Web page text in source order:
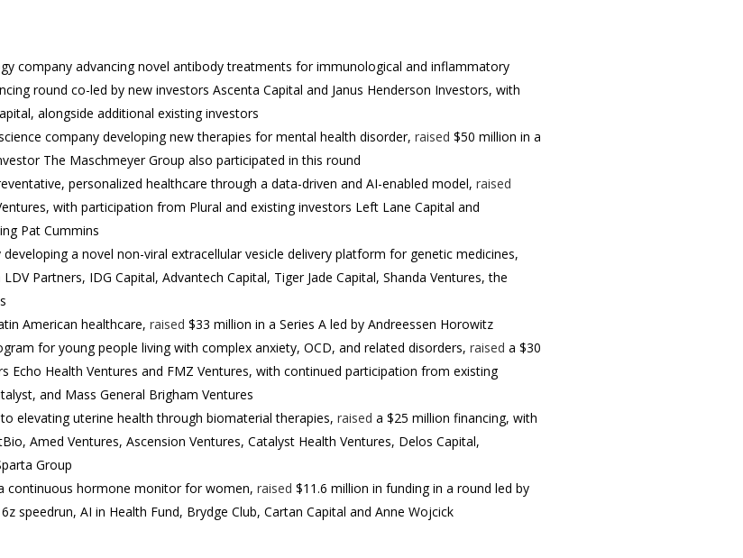
company advancing novel antibody treatments for immunological and inflammatory
round co-led by new investors Ascenta Capital and Janus Henderson Investors, with
alongside additional existing investors
company developing new therapies for mental health disorder, raised $50 million in a
The Maschmeyer Group also participated in this round
personalized healthcare through a data-driven and AI-enabled model, raised
with participation from Plural and existing investors Left Lane Capital and
Pat Cummins
a novel non-viral extracellular vesicle delivery platform for genetic medicines,
Partners, IDG Capital, Advantech Capital, Tiger Jade Capital, Shanda Ventures, the
American healthcare, raised $33 million in a Series A led by Andreessen Horowitz
for young people living with complex anxiety, OCD, and related disorders, raised a $30
Echo Health Ventures and FMZ Ventures, with continued participation from existing
and Mass General Brigham Ventures
elevating uterine health through biomaterial therapies, raised a $25 million financing, with
Amed Ventures, Ascension Ventures, Catalyst Health Ventures, Delos Capital,
Group
continuous hormone monitor for women, raised $11.6 million in funding in a round led by
speedrun, AI in Health Fund, Brydge Club, Cartan Capital and Anne Wojcick